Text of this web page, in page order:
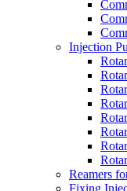
Injection
Reamers
Fixing